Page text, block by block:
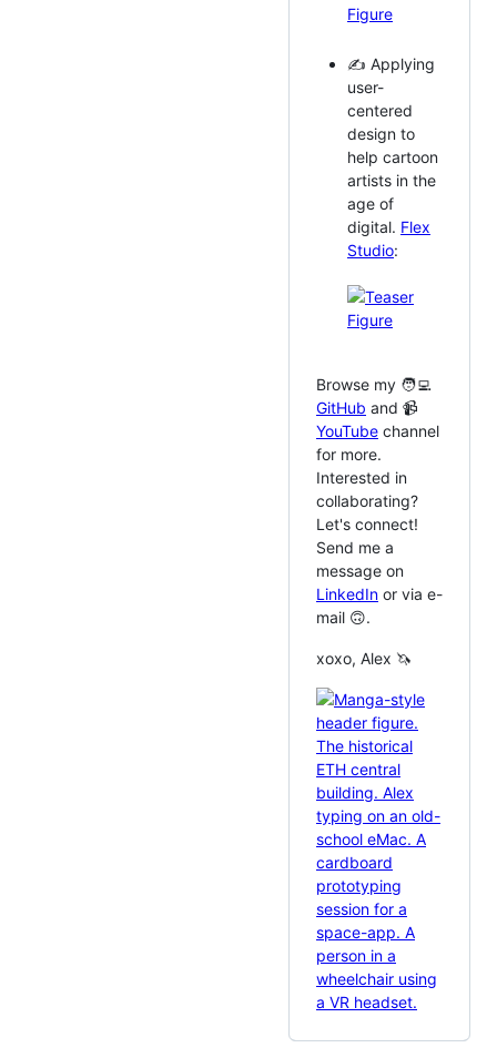
✍️ Applying
user-
centered
design to
help cartoon
artists in the
age of
digital. Flex
Studio:
Browse my 🧑‍💻
GitHub and 📹
YouTube channel
for more.
Interested in
collaborating?
Let's connect!
Send me a
message on
LinkedIn or via e-
mail 🙃.
xoxo, Alex 🦄